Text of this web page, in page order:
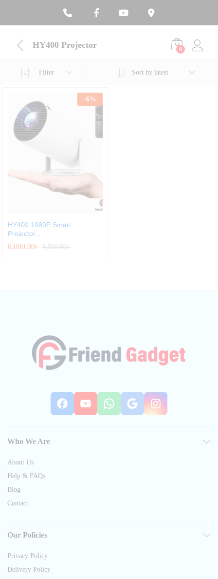
HY400 Projector 0
Filter Sort by latest
-6%
HY400 1080P Smart
Projector...
8,000.00৳ 8,500.00৳
Facebook
YouTube
WhatsApp
Google
Who We Are
About Us
Help & FAQs
Blog
Contact
Our Policies
Privacy Policy
Delivery Policy